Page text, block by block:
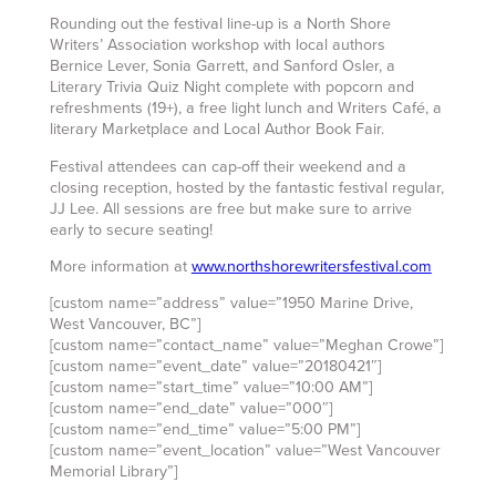
Rounding out the festival line-up is a North Shore
Writers’ Association workshop with local authors
Bernice Lever, Sonia Garrett, and Sanford Osler, a
Literary Trivia Quiz Night complete with popcorn and
refreshments (19+), a free light lunch and Writers Café, a
literary Marketplace and Local Author Book Fair.
Festival attendees can cap-off their weekend and a
closing reception, hosted by the fantastic festival regular,
JJ Lee. All sessions are free but make sure to arrive
early to secure seating!
More information atwww.northshorewritersfestival.com
[custom name=”address” value=”1950 Marine Drive,
West Vancouver, BC”]
[custom name=”contact_name” value=”Meghan Crowe”]
[custom name=”event_date” value=”20180421″]
[custom name=”start_time” value=”10:00 AM”]
[custom name=”end_date” value=”000″]
[custom name=”end_time” value=”5:00 PM”]
[custom name=”event_location” value=”West Vancouver
Memorial Library”]